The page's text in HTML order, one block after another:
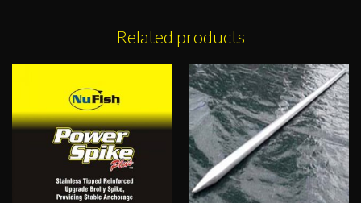
Related products